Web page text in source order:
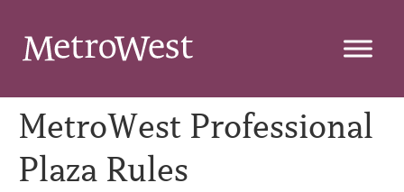
MetroWest Professional
Plaza Rules